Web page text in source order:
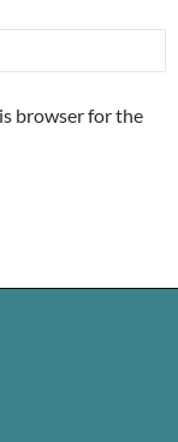
browser for the